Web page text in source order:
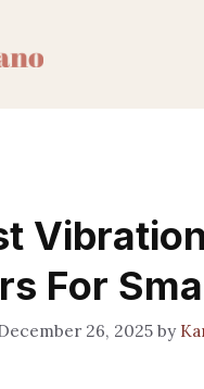
For
26, 2025 by